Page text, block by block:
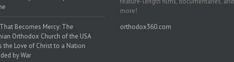
Becomes Mercy: The
Orthodox Church of the USA
the Love of Christ to a Nation
by War
more!
orthodox360.com